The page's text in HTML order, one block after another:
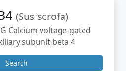
(Sus scrofa)
Calcium voltage-gated
subunit beta 4
Search